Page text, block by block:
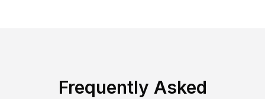
Frequently Asked